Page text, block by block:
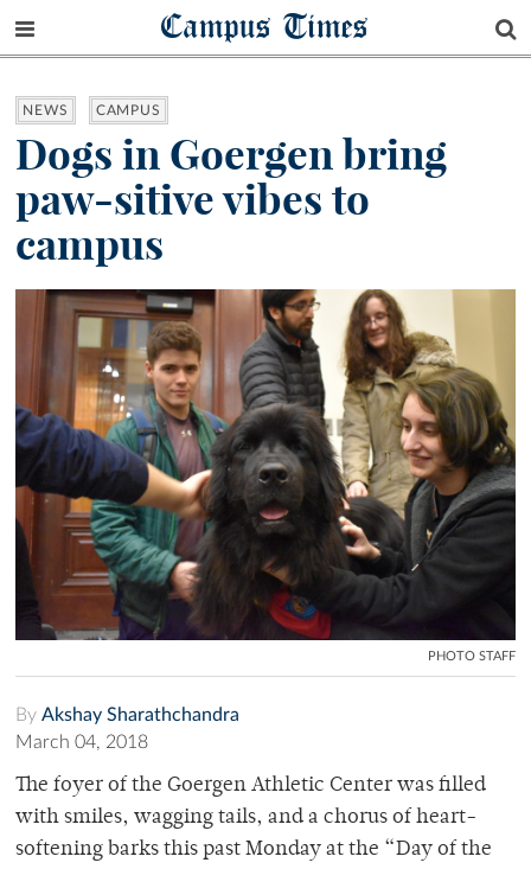
Campus Times
NEWS CAMPUS
Dogs in Goergen bring
paw-sitive vibes to
campus
PHOTO STAFF
By Akshay Sharathchandra
March 04, 2018
The foyer of the Goergen Athletic Center was filled
with smiles, wagging tails, and a chorus of heart-
softening barks this past Monday at the “Day of the